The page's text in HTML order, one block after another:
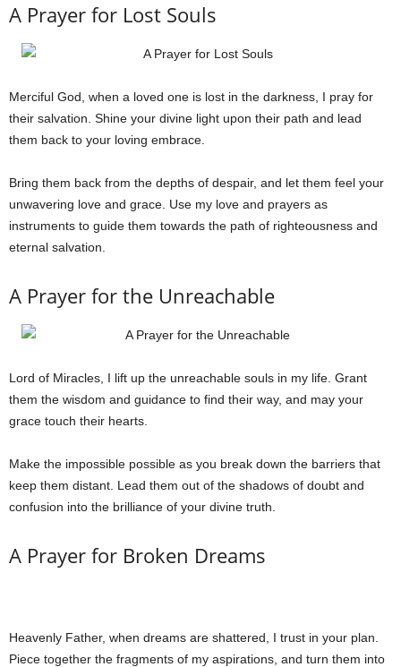
A Prayer for Lost Souls
Merciful God, when a loved one is lost in the darkness, I pray for
their salvation. Shine your divine light upon their path and lead
them back to your loving embrace.
Bring them back from the depths of despair, and let them feel your
unwavering love and grace. Use my love and prayers as
instruments to guide them towards the path of righteousness and
eternal salvation.
A Prayer for the Unreachable
Lord of Miracles, I lift up the unreachable souls in my life. Grant
them the wisdom and guidance to find their way, and may your
grace touch their hearts.
Make the impossible possible as you break down the barriers that
keep them distant. Lead them out of the shadows of doubt and
confusion into the brilliance of your divine truth.
A Prayer for Broken Dreams
Heavenly Father, when dreams are shattered, I trust in your plan.
Piece together the fragments of my aspirations, and turn them into